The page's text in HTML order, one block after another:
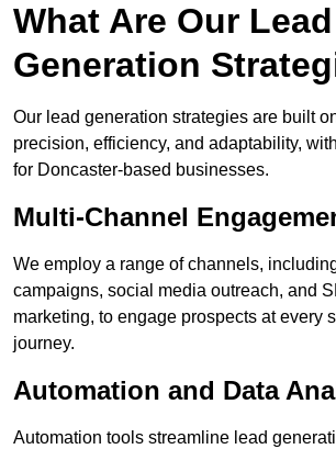
What Are Our Lead
Generation
Our lead generation strategies are built
precision, efficiency, and adaptability,
for Doncaster-based businesses.
Multi-Channel
We employ a range of channels,
campaigns, social media outreach, and
marketing, to engage prospects at every
journey.
Automation and Data
Automation tools streamline lead